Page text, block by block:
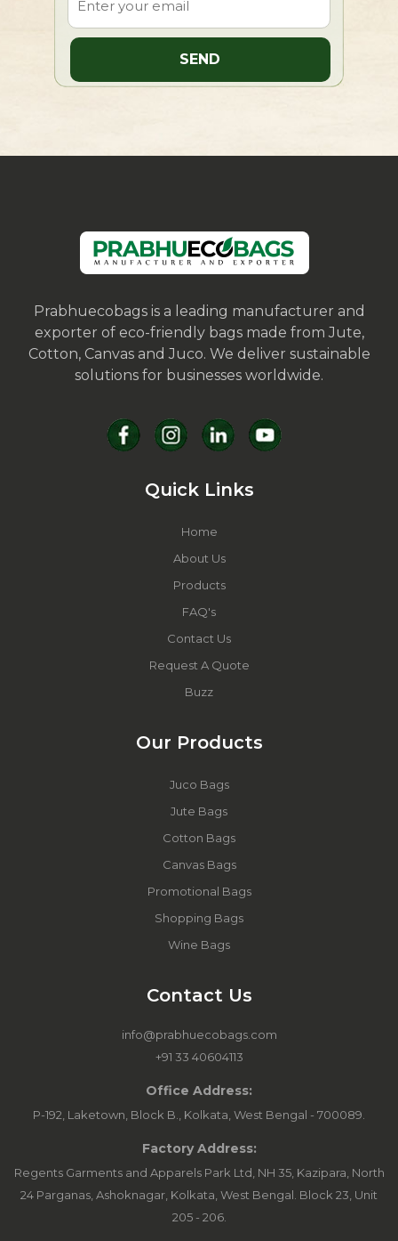
Prabhuecobags is a leading manufacturer and
exporter of eco-friendly bags made from Jute,
Cotton, Canvas and Juco. We deliver sustainable
solutions for businesses worldwide.
Quick Links
Home
About Us
Products
FAQ's
Contact Us
Request A Quote
Buzz
Our Products
Juco Bags
Jute Bags
Cotton Bags
Canvas Bags
Promotional Bags
Shopping Bags
Wine Bags
Contact Us
info@prabhuecobags.com
+91 33 40604113
Office Address:
P-192, Laketown, Block B., Kolkata, West Bengal - 700089.
Factory Address:
Regents Garments and Apparels Park Ltd, NH 35, Kazipara, North
24 Parganas, Ashoknagar, Kolkata, West Bengal. Block 23, Unit
205 - 206.